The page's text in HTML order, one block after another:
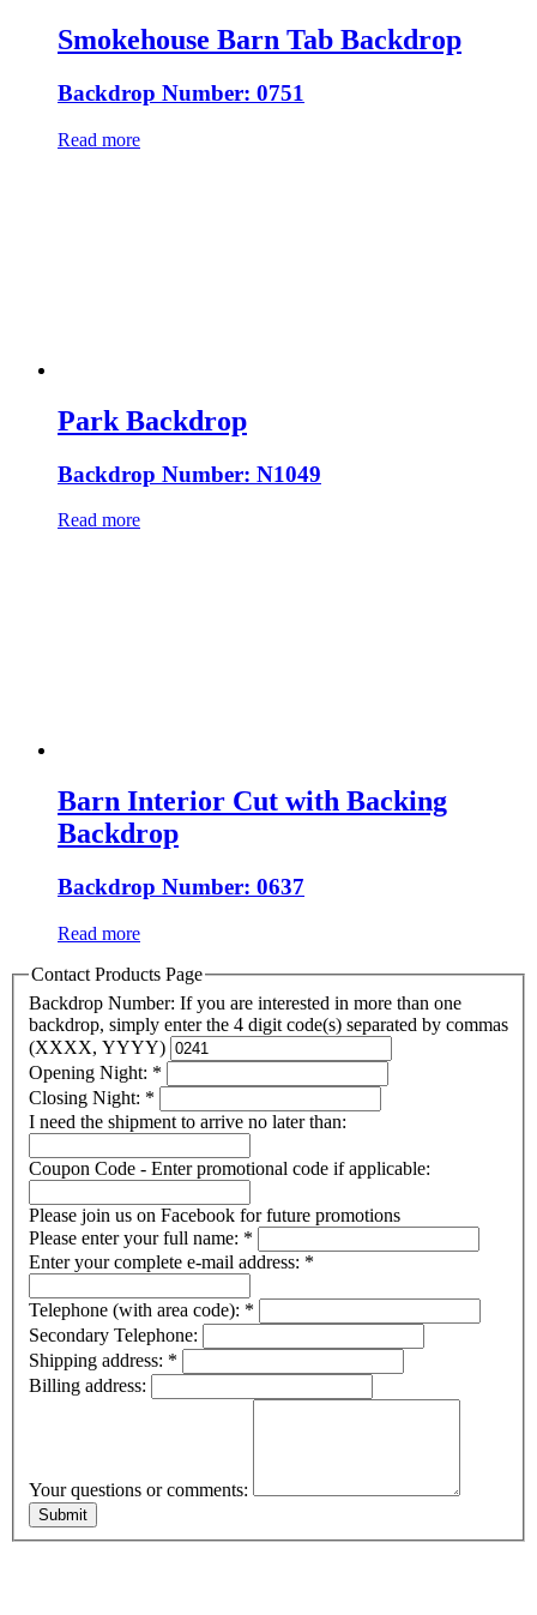
Smokehouse Barn Tab Backdrop
Backdrop Number: 0751
Read more
Park Backdrop
Backdrop Number: N1049
Read more
Barn Interior Cut with Backing
Backdrop
Backdrop Number: 0637
Read more
Contact Products Page
Backdrop Number: If you are interested in more than one
backdrop, simply enter the 4 digit code(s) separated by commas
(XXXX, YYYY)
Opening Night: *
Closing Night: *
I need the shipment to arrive no later than:
Coupon Code - Enter promotional code if applicable:
Please join us on Facebook for future promotions
Please enter your full name: *
Enter your complete e-mail address: *
Telephone (with area code): *
Secondary Telephone:
Shipping address: *
Billing address:
Your questions or comments: